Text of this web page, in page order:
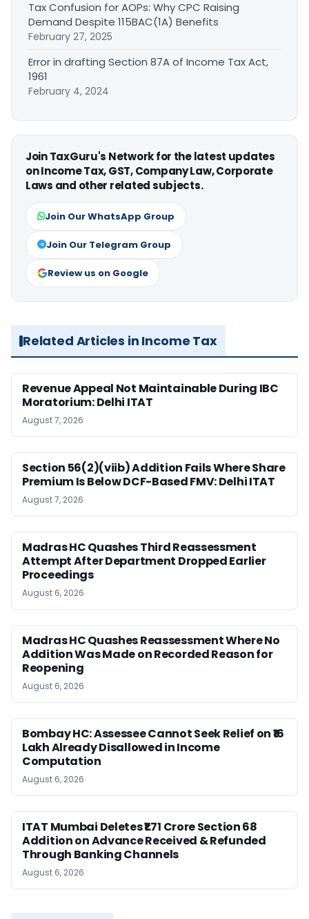
Tax Confusion for AOPs: Why CPC Raising
Demand Despite 115BAC(1A) Benefits
February 27, 2025
Error in drafting Section 87A of Income Tax Act,
1961
February 4, 2024
Join TaxGuru's Network for the latest updates
on Income Tax, GST, Company Law, Corporate
Laws and other related subjects.
Join Our WhatsApp Group
Join Our Telegram Group
Review us on Google
Related Articles in Income Tax
Revenue Appeal Not Maintainable During IBC
Moratorium: Delhi ITAT
August 7, 2026
Section 56(2)(viib) Addition Fails Where Share
Premium Is Below DCF-Based FMV: Delhi ITAT
August 7, 2026
Madras HC Quashes Third Reassessment
Attempt After Department Dropped Earlier
Proceedings
August 6, 2026
Madras HC Quashes Reassessment Where No
Addition Was Made on Recorded Reason for
Reopening
August 6, 2026
Bombay HC: Assessee Cannot Seek Relief on ₹16
Lakh Already Disallowed in Income
Computation
August 6, 2026
ITAT Mumbai Deletes ₹1.71 Crore Section 68
Addition on Advance Received & Refunded
Through Banking Channels
August 6, 2026